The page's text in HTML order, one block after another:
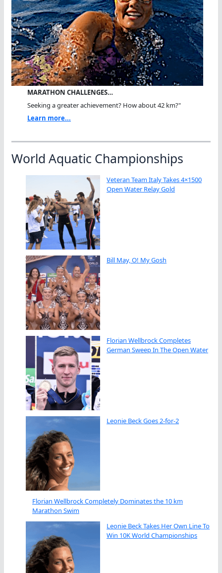
MARATHON CHALLENGES…
Seeking a greater achievement? How about 42 km?"
Learn more...
World Aquatic Championships
Veteran Team Italy Takes 4×1500
Open Water Relay Gold
Bill May, O! My Gosh
Florian Wellbrock Completes
German Sweep In The Open Water
Leonie Beck Goes 2-for-2
Florian Wellbrock Completely Dominates the 10 km
Marathon Swim
Leonie Beck Takes Her Own Line To
Win 10K World Championships